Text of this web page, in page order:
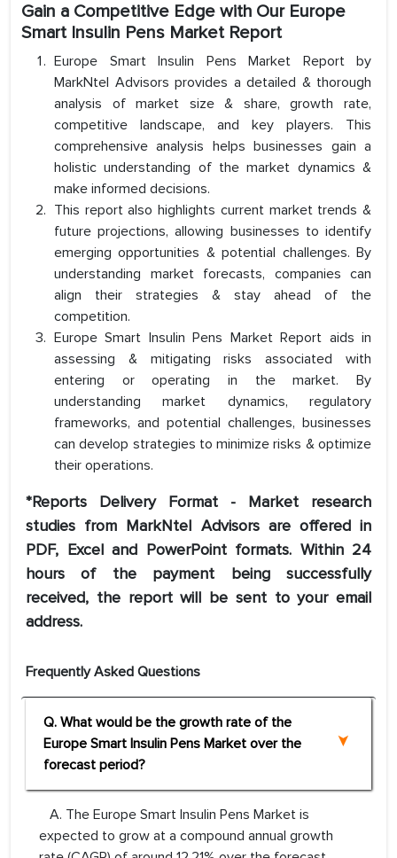
Gain a Competitive Edge with Our Europe
Smart Insulin Pens Market Report
Europe Smart Insulin Pens Market Report by
MarkNtel Advisors provides a detailed & thorough
analysis of market size & share, growth rate,
competitive landscape, and key players. This
comprehensive analysis helps businesses gain a
holistic understanding of the market dynamics &
make informed decisions.
This report also highlights current market trends &
future projections, allowing businesses to identify
emerging opportunities & potential challenges. By
understanding market forecasts, companies can
align their strategies & stay ahead of the
competition.
Europe Smart Insulin Pens Market Report aids in
assessing & mitigating risks associated with
entering or operating in the market. By
understanding market dynamics, regulatory
frameworks, and potential challenges, businesses
can develop strategies to minimize risks & optimize
their operations.
*Reports Delivery Format - Market research
studies from MarkNtel Advisors are offered in
PDF, Excel and PowerPoint formats. Within 24
hours of the payment being successfully
received, the report will be sent to your email
address.
Frequently Asked Questions
Q. What would be the growth rate of the
Europe Smart Insulin Pens Market over the
forecast period?
A. The Europe Smart Insulin Pens Market is
expected to grow at a compound annual growth